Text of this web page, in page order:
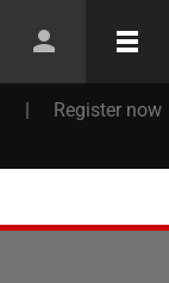
| Register now